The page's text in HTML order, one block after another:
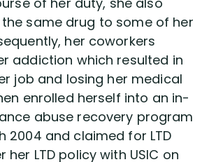
same drug to some of her
her coworkers
addiction which resulted in
job and losing her medical
enrolled herself into an in-
abuse recovery program
2004 and claimed for LTD
her LTD policy with USIC on